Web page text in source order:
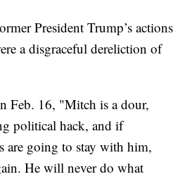
President Trump’s actions
a disgraceful dereliction of
Feb. 16, "Mitch is a dour,
political hack, and if
are going to stay with him,
He will never do what